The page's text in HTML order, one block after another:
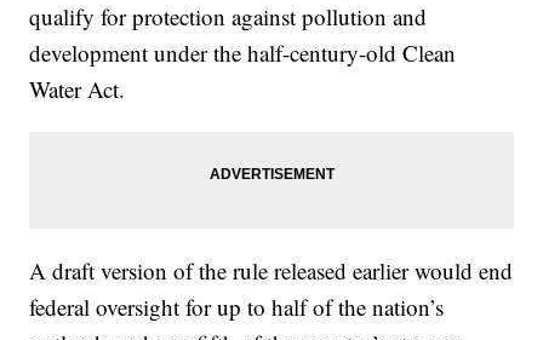
qualify for protection against pollution and
development under the half-century-old Clean
Water Act.
A draft version of the rule released earlier would end
federal oversight for up to half of the nation’s